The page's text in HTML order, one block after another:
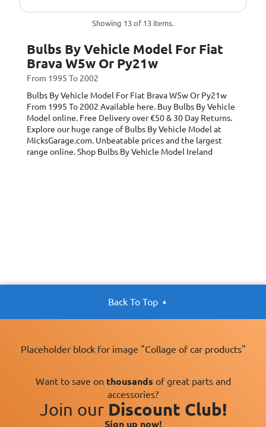
Showing 13 of 13 items.
Bulbs By Vehicle Model For Fiat
Brava W5w Or Py21w
From 1995 To 2002
Bulbs By Vehicle Model For Fiat Brava W5w Or Py21w
From 1995 To 2002 Available here. Buy Bulbs By Vehicle
Model online. Free Delivery over €50 & 30 Day Returns.
Explore our huge range of Bulbs By Vehicle Model at
MicksGarage.com. Unbeatable prices and the largest
range online. Shop Bulbs By Vehicle Model Ireland
Back To Top
Placeholder block for image "Collage of car products"
Want to save on thousands of great parts and
accessories?
Join our Discount Club!
Sign up now!